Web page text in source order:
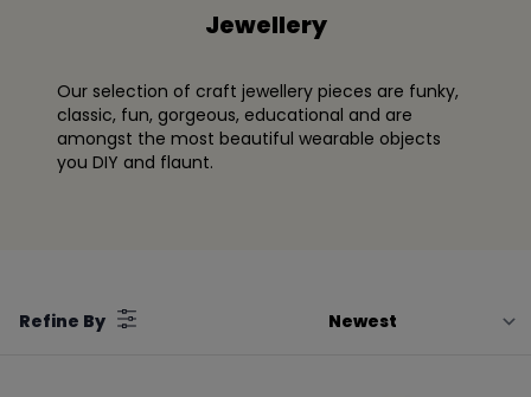
Jewellery
Our selection of craft jewellery pieces are funky,
classic, fun, gorgeous, educational and are
amongst the most beautiful wearable objects
you DIY and flaunt.
byRefine By